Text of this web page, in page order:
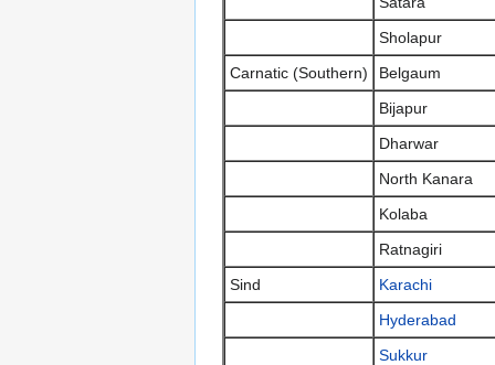
Sholapur
Carnatic (Southern)
Belgaum
Bijapur
Dharwar
North Kanara
Kolaba
Ratnagiri
Sind
Karachi
Hyderabad
Sukkur